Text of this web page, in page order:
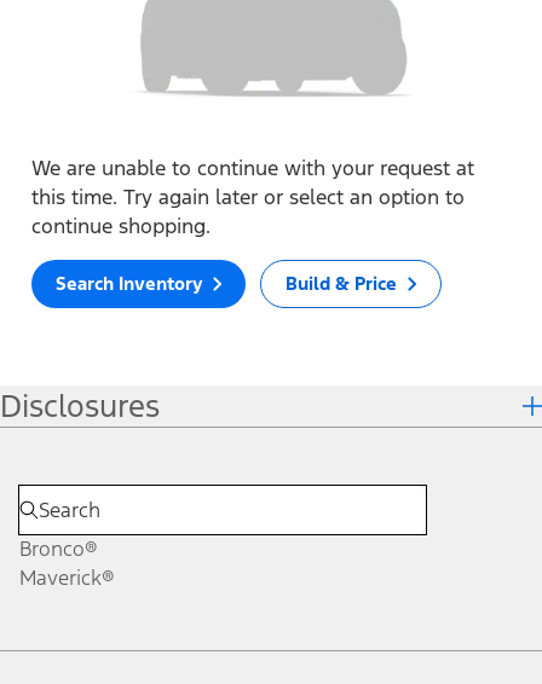
We are unable to continue with your request at
this time. Try again later or select an option to
continue shopping.
Search Inventory Build & Price
Disclosures
Bronco®
Maverick®